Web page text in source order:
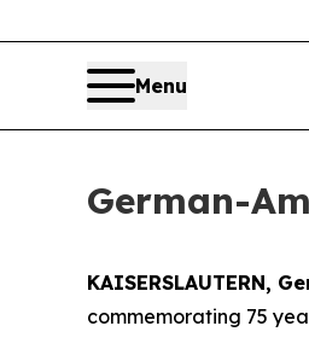
Menu
German-
KAISERSLAUTERN,
commemorating 75